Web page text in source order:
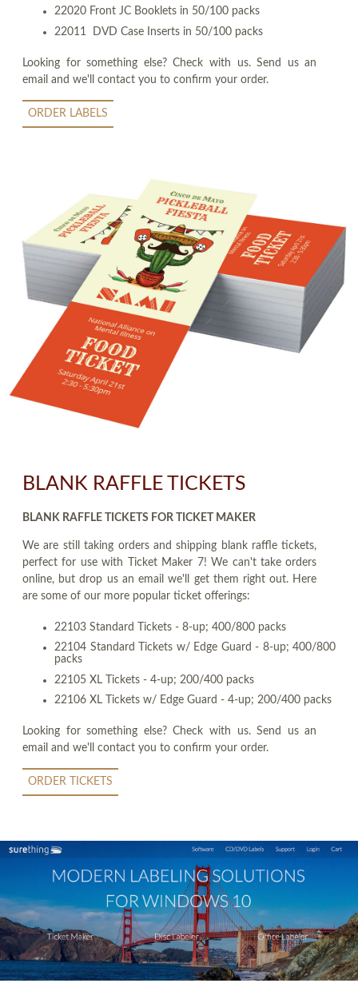
22020 Front JC Booklets in 50/100 packs
22011 DVD Case Inserts in 50/100 packs
Looking for something else? Check with us. Send us an
email and we'll contact you to confirm your order.
ORDER LABELS
BLANK RAFFLE TICKETS
BLANK RAFFLE TICKETS FOR TICKET MAKER
We are still taking orders and shipping blank raffle tickets,
perfect for use with Ticket Maker 7! We can't take orders
online, but drop us an email we'll get them right out. Here
are some of our more popular ticket offerings:
22103 Standard Tickets - 8-up; 400/800 packs
22104 Standard Tickets w/ Edge Guard - 8-up; 400/800
packs
22105 XL Tickets - 4-up; 200/400 packs
22106 XL Tickets w/ Edge Guard - 4-up; 200/400 packs
Looking for something else? Check with us. Send us an
email and we'll contact you to confirm your order.
ORDER TICKETS